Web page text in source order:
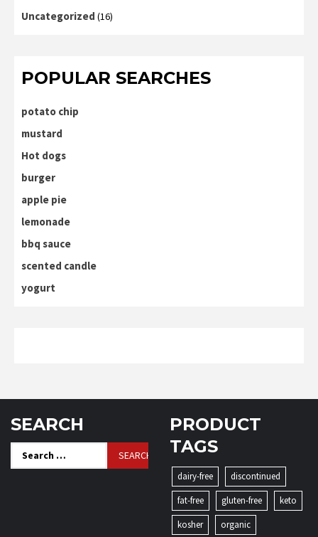
Uncategorized (16)
POPULAR SEARCHES
potato chip
mustard
Hot dogs
burger
apple pie
lemonade
bbq sauce
scented candle
yogurt
SEARCH
for:
PRODUCT
TAGS
dairy-free
discontinued
fat-free
gluten-free
keto
kosher
organic